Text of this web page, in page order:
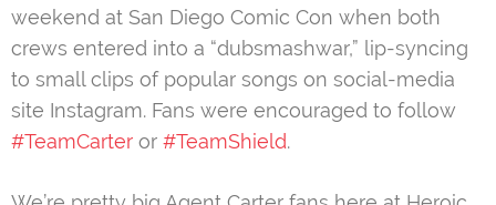
weekend at San Diego Comic Con when both
crews entered into a “dubsmashwar,” lip-syncing
to small clips of popular songs on social-media
site Instagram. Fans were encouraged to follow
#TeamCarter or #TeamShield.